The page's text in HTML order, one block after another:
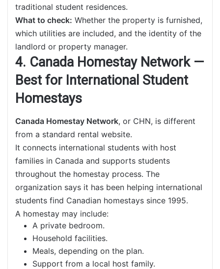
traditional student residences.
What to check: Whether the property is furnished,
which utilities are included, and the identity of the
landlord or property manager.
4. Canada Homestay Network —
Best for International Student
Homestays
Canada Homestay Network, or CHN, is different
from a standard rental website.
It connects international students with host
families in Canada and supports students
throughout the homestay process. The
organization says it has been helping international
students find Canadian homestays since 1995.
A homestay may include:
A private bedroom.
Household facilities.
Meals, depending on the plan.
Support from a local host family.